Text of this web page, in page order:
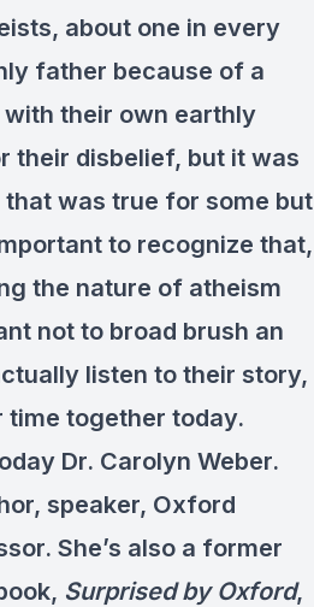
about one in every
father because of a
their own earthly
their disbelief, but it was
was true for some but
to recognize that,
the nature of atheism
not to broad brush an
listen to their story,
time together today.
Dr. Carolyn Weber.
speaker, Oxford
She’s also a former
Surprised by Oxford,